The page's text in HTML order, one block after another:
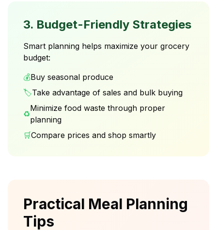
3. Budget-Friendly Strategies
Smart planning helps maximize your grocery
budget:
💰Buy seasonal produce
🏷️Take advantage of sales and bulk buying
♻️
Minimize food waste through proper
planning
🛒Compare prices and shop smartly
Practical Meal Planning
Tips